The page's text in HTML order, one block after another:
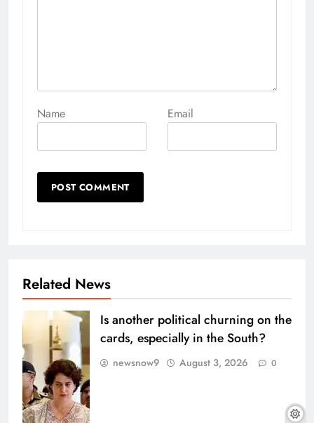
Name Email
Related News
Is another political churning on the
cards, especially in the South?
newsnow9 August 3, 2026 0